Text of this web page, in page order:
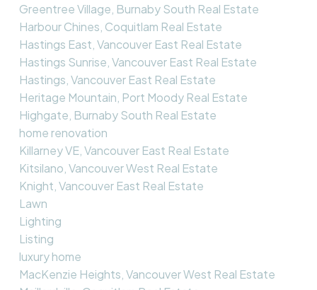
Greentree Village, Burnaby South Real Estate
Harbour Chines, Coquitlam Real Estate
Hastings East, Vancouver East Real Estate
Hastings Sunrise, Vancouver East Real Estate
Hastings, Vancouver East Real Estate
Heritage Mountain, Port Moody Real Estate
Highgate, Burnaby South Real Estate
home renovation
Killarney VE, Vancouver East Real Estate
Kitsilano, Vancouver West Real Estate
Knight, Vancouver East Real Estate
Lawn
Lighting
Listing
luxury home
MacKenzie Heights, Vancouver West Real Estate